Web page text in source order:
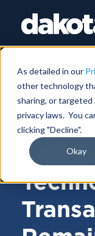
As detailed in our
other technology
sharing, or
privacy laws. You
clicking "Decline".
Okay
July